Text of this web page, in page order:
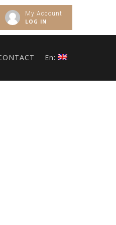
My Account
LOG IN
En: